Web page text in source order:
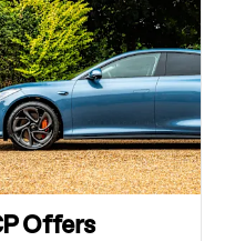
Offers